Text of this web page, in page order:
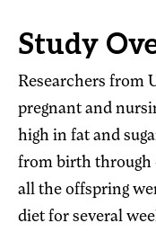
Study
Researchers from
pregnant and
high in fat and
from birth through
all the offspring
diet for several